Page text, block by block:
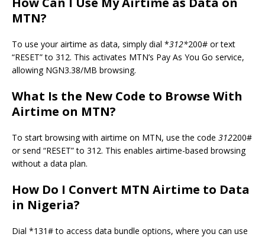
MTN?
To use your airtime as data, simply dial *312*200# or text
“RESET” to 312. This activates MTN’s Pay As You Go service,
allowing NGN3.38/MB browsing.
What Is the New Code to Browse With
Airtime on MTN?
To start browsing with airtime on MTN, use the code 312200#
or send “RESET” to 312. This enables airtime-based browsing
without a data plan.
How Do I Convert MTN Airtime to Data
in Nigeria?
Dial *131# to access data bundle options, where you can use